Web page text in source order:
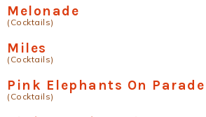
Melonade
(Cocktails)
Miles
(Cocktails)
Pink Elephants On Parade
(Cocktails)